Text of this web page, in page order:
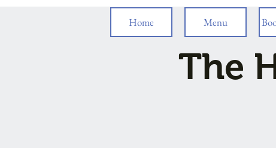
Home Menu
The